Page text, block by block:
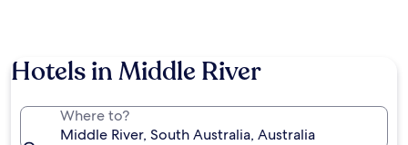
Hotels in Middle River
Where to?
Middle River, South Australia, Australia